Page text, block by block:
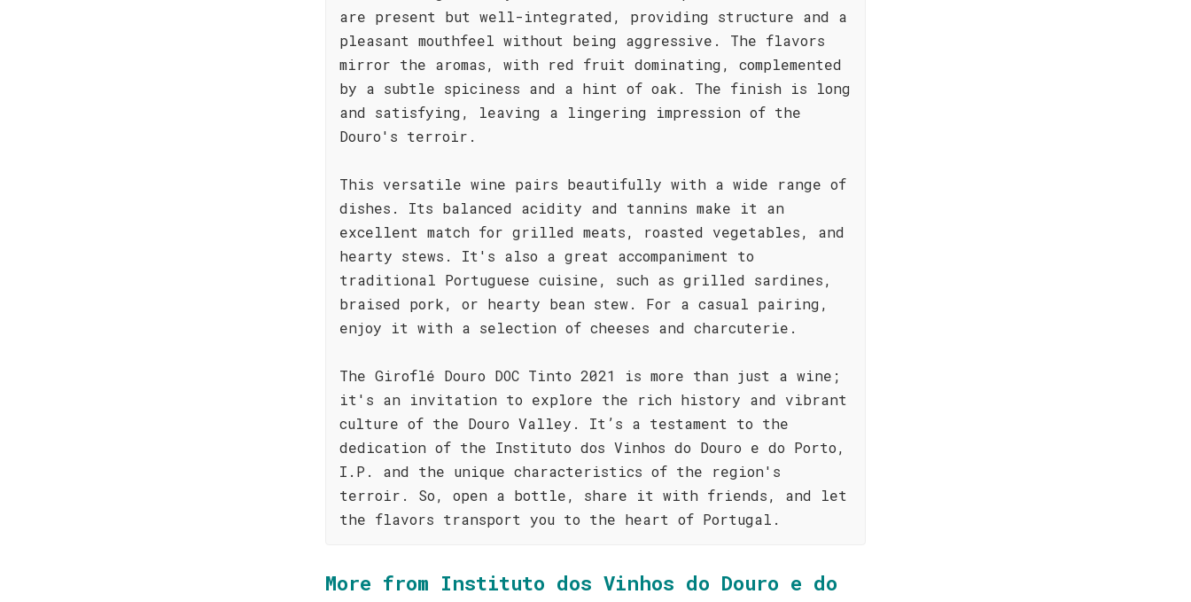
are present but well-integrated, providing structure and a
pleasant mouthfeel without being aggressive. The flavors
mirror the aromas, with red fruit dominating, complemented
by a subtle spiciness and a hint of oak. The finish is long
and satisfying, leaving a lingering impression of the
Douro's terroir.
This versatile wine pairs beautifully with a wide range of
dishes. Its balanced acidity and tannins make it an
excellent match for grilled meats, roasted vegetables, and
hearty stews. It's also a great accompaniment to
traditional Portuguese cuisine, such as grilled sardines,
braised pork, or hearty bean stew. For a casual pairing,
enjoy it with a selection of cheeses and charcuterie.
The Giroflé Douro DOC Tinto 2021 is more than just a wine;
it's an invitation to explore the rich history and vibrant
culture of the Douro Valley. It’s a testament to the
dedication of the Instituto dos Vinhos do Douro e do Porto,
I.P. and the unique characteristics of the region's
terroir. So, open a bottle, share it with friends, and let
the flavors transport you to the heart of Portugal.
More from Instituto dos Vinhos do Douro e do